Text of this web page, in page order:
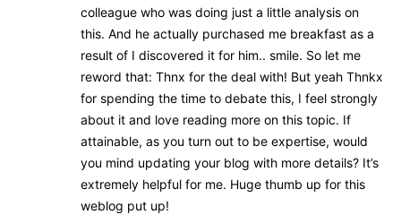
colleague who was doing just a little analysis on
this. And he actually purchased me breakfast as a
result of I discovered it for him.. smile. So let me
reword that: Thnx for the deal with! But yeah Thnkx
for spending the time to debate this, I feel strongly
about it and love reading more on this topic. If
attainable, as you turn out to be expertise, would
you mind updating your blog with more details? It’s
extremely helpful for me. Huge thumb up for this
weblog put up!